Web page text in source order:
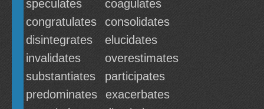
speculates
coagulates
congratulates
consolidates
disintegrates
elucidates
invalidates
overestimates
substantiates
participates
predominates
exacerbates